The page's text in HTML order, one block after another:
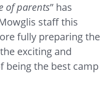
of parents” has
staff this
fully preparing the
exciting and
being the best camp